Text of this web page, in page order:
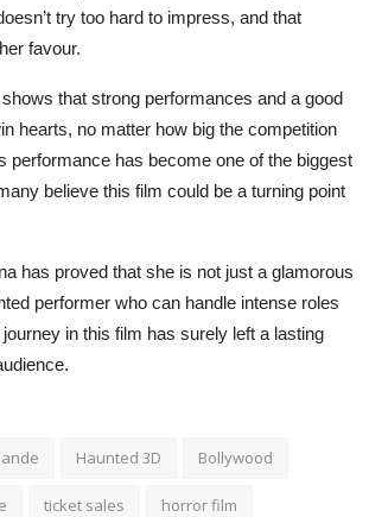
try too hard to impress, and that
favour.
that strong performances and a good
hearts, no matter how big the competition
performance has become one of the biggest
believe this film could be a turning point
has proved that she is not just a glamorous
performer who can handle intense roles
in this film has surely left a lasting
Haunted 3D Bollywood
ticket sales horror film